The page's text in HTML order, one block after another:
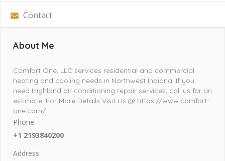
Contact
About Me
Comfort One, LLC services residential and commercial
heating and cooling needs in Northwest Indiana. If you
need Highland air conditioning repair services, call us for an
estimate. For More Details Visit Us @ https://www.comfort-
one.com/
Phone
+1 2193840200
Address